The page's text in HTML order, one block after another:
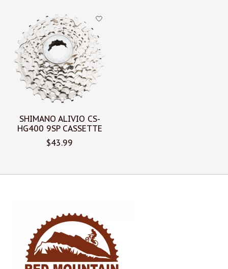
Product carousel items
SHIMANO ALIVIO CS-
HG400 9SP CASSETTE
$43.99